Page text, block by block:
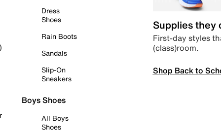
Dress
Shoes
Rain Boots
Sandals
Slip-On
Sneakers
Boys Shoes
All Boys
Shoes
Supplies they
First-day styles
(class)room.
Shop Back to